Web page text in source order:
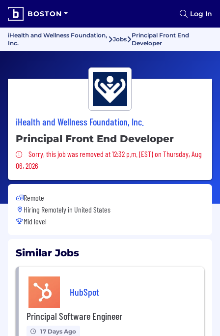
BOSTON Log In
iHealth and Wellness Foundation,
Inc.
Jobs
Principal Front End
Developer
iHealth and Wellness Foundation, Inc.
Principal Front End Developer
Sorry, this job was removed
Sorry, this job was removed at 12:32 p.m. (EST) on Thursday, Aug
06, 2026
Remote
Hiring Remotely in United States
Mid level
Similar Jobs
HubSpot
Principal Software Engineer
17 Days Ago